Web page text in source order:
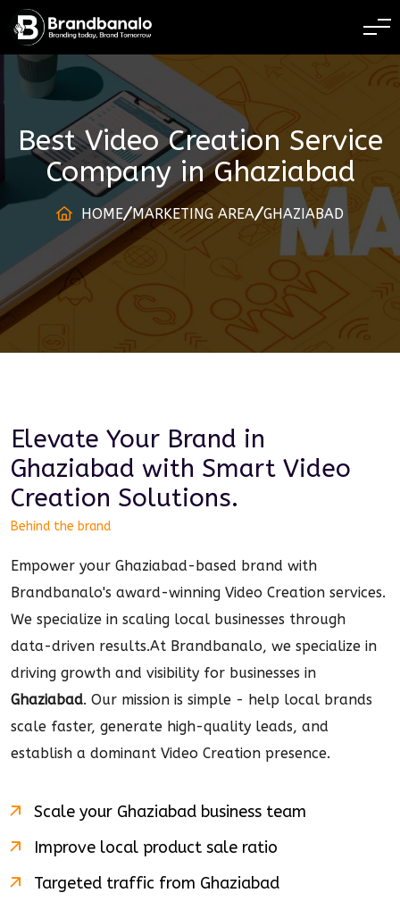
BRANDING TODAY
Best Video Creation Service
CompanyinGhaziabad
HOME MARKETING AREA GHAZIABAD
Elevate Your Brand in
Ghaziabad with Smart Video
Creation Solutions.
Behind the brand
Empower your Ghaziabad-based brand with
Brandbanalo's award-winning Video Creation services.
We specialize in scaling local businesses through
data-driven results.At Brandbanalo, we specialize in
driving growth and visibility for businesses in
Ghaziabad. Our mission is simple - help local brands
scale faster, generate high-quality leads, and
establish a dominant Video Creation presence.
Scale your Ghaziabad business team
Improve local product sale ratio
Targeted traffic from Ghaziabad